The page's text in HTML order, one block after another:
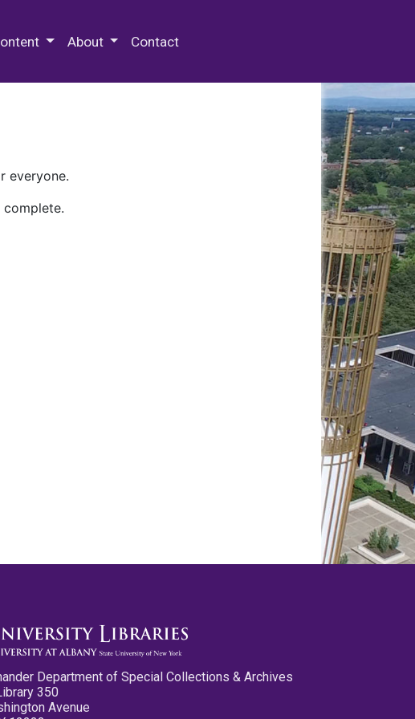
About Contact
everyone.
Department of Special Collections & Archives
350
Avenue